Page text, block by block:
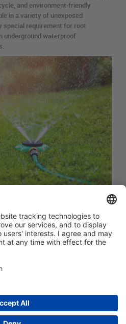
and environment-friendly
in a variety of unexposed
requirement for root
underground waterproof